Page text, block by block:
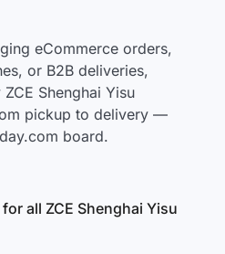
eCommerce orders,
or B2B deliveries,
Shenghai Yisu
pickup to delivery —
board.
all ZCE Shenghai Yisu